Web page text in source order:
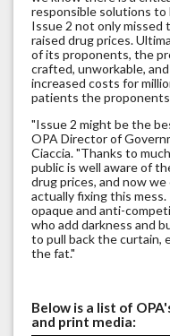
responsible solutions
Issue 2 not only missed
raised drug prices.
of its proponents, the
crafted, unworkable,
increased costs for
patients the proponents
"Issue 2 might be the
OPA Director of
Ciaccia. "Thanks to
public is well aware of
drug prices, and now
actually fixing this
opaque and anti-
who add darkness and
to pull back the curtain,
the fat."
Below is a list of
and print media: